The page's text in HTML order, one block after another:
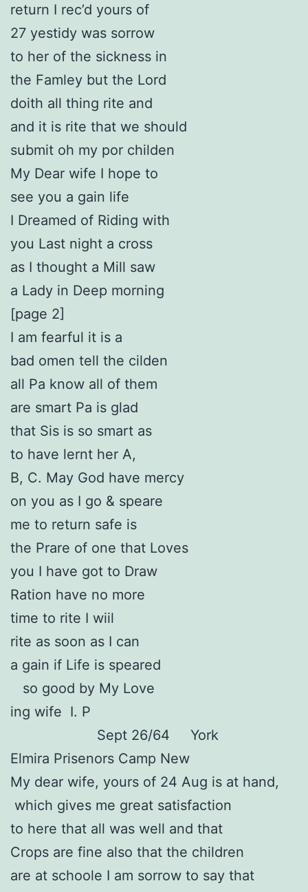
return I rec’d yours of
27 yestidy was sorrow
to her of the sickness in
the Famley but the Lord
doith all thing rite and
and it is rite that we should
submit oh my por childen
My Dear wife I hope to
see you a gain life
I Dreamed of Riding with
you Last night a cross
as I thought a Mill saw
a Lady in Deep morning
[page 2]
I am fearful it is a
bad omen tell the cilden
all Pa know all of them
are smart Pa is glad
that Sis is so smart as
to have lernt her A,
B, C. May God have mercy
on you as I go & speare
me to return safe is
the Prare of one that Loves
you I have got to Draw
Ration have no more
time to rite I wiil
rite as soon as I can
a gain if Life is speared
so good by My Love
ing wife I. P
Sept 26/64 York
Elmira Prisenors Camp New
My dear wife, yours of 24 Aug is at hand,
which gives me great satisfaction
to here that all was well and that
Crops are fine also that the children
are at schoole I am sorrow to say that